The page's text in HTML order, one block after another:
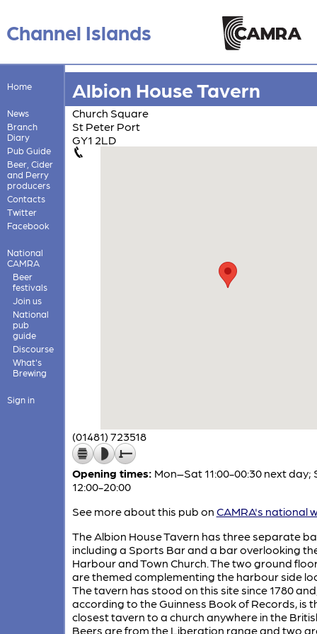
Channel Islands
Home
News
Branch
Diary
Pub Guide
Beer, Cider
and Perry
producers
Contacts
Twitter
Facebook
National
CAMRA
Beer
festivals
Join us
National
pub
guide
Discourse
What's
Brewing
Sign in
Albion House Tavern
Church Square
St Peter Port
GY1 2LD
(01481) 723518
Opening times: Mon–Sat 11:00-00:30 next day;
12:00-20:00
See more about this pub on CAMRA's national
The Albion House Tavern has three separate
including a Sports Bar and a bar overlooking
Harbour and Town Church. The two ground
are themed complementing the harbour side
The tavern has stood on this site since 1780
according to the Guinness Book of Records, is
closest tavern to a church anywhere in the
Beers are from the Liberation range and two